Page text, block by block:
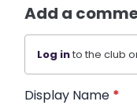
Add a
Log into the club
Display Name *